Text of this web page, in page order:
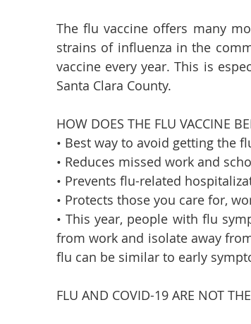
The flu vaccine offers many
strains of influenza in the
vaccine every year. This is
Santa Clara County.
HOW DOES THE FLU VACCINE
• Best way to avoid getting the
• Reduces missed work and
• Prevents flu-related
• Protects those you care for,
• This year, people with flu
from work and isolate away
flu can be similar to early
FLU AND COVID-19 ARE NOT